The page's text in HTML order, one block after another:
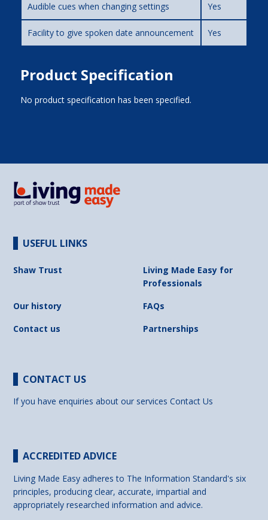
Audible cues when changing settings Yes
Facility to give spoken date announcement Yes
Product Specification
No product specification has been specified.
USEFUL LINKS
Shaw Trust
Living Made Easy for
Professionals
Our history
FAQs
Contact us
Partnerships
CONTACT US
If you have enquiries about our servicesContact Us
ACCREDITED ADVICE
Living Made Easy adheres to The Information Standard's six
principles, producing clear, accurate, impartial and
appropriately researched information and advice.